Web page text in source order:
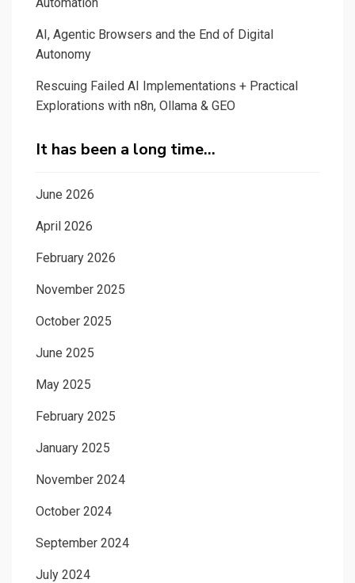
AI, Agentic Browsers and the End of Digital
Autonomy
Rescuing Failed AI Implementations + Practical
Explorations with n8n, Ollama & GEO
It has been a long time…
June 2026
April 2026
February 2026
November 2025
October 2025
June 2025
May 2025
February 2025
January 2025
November 2024
October 2024
September 2024
July 2024